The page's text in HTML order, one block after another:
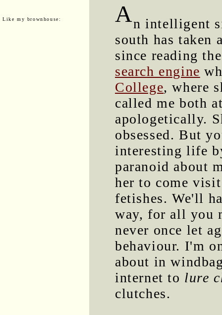
Like my brownhouse: An intelligent
south has taken
since reading
search engine
College, where
called me both
apologetically.
obsessed. But
interesting life
paranoid about
her to come
fetishes. We'll
way, for all you
never once let
behaviour. I'm
about in
internet to lure
clutches.